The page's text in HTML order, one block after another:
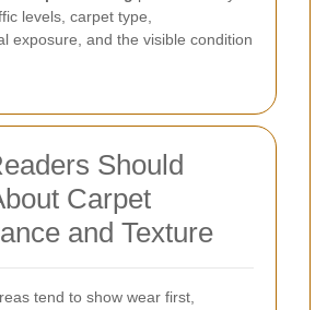
levels, carpet type,
exposure, and the visible condition
Should
Carpet
and Texture
tend to show wear first,